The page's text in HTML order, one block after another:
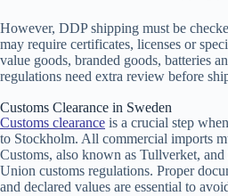
However, DDP shipping must be
may require certificates, licenses or
value goods, branded goods, batteries
regulations need extra review before
Customs Clearance in Sweden
Customs clearance is a crucial step
to Stockholm. All commercial imports
Customs, also known as Tullverket,
Union customs regulations. Proper
and declared values are essential to